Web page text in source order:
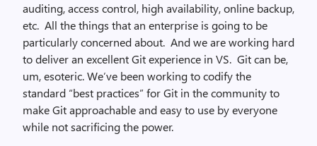
auditing, access control, high availability, online backup,
etc. All the things that an enterprise is going to be
particularly concerned about. And we are working hard
to deliver an excellent Git experience in VS. Git can be,
um, esoteric. We’ve been working to codify the
standard “best practices” for Git in the community to
make Git approachable and easy to use by everyone
while not sacrificing the power.